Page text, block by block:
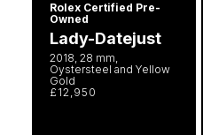
Rolex Certified Pre-
Owned
Lady-Datejust
2018, 28 mm,
Oystersteel and Yellow
Gold
£12,950